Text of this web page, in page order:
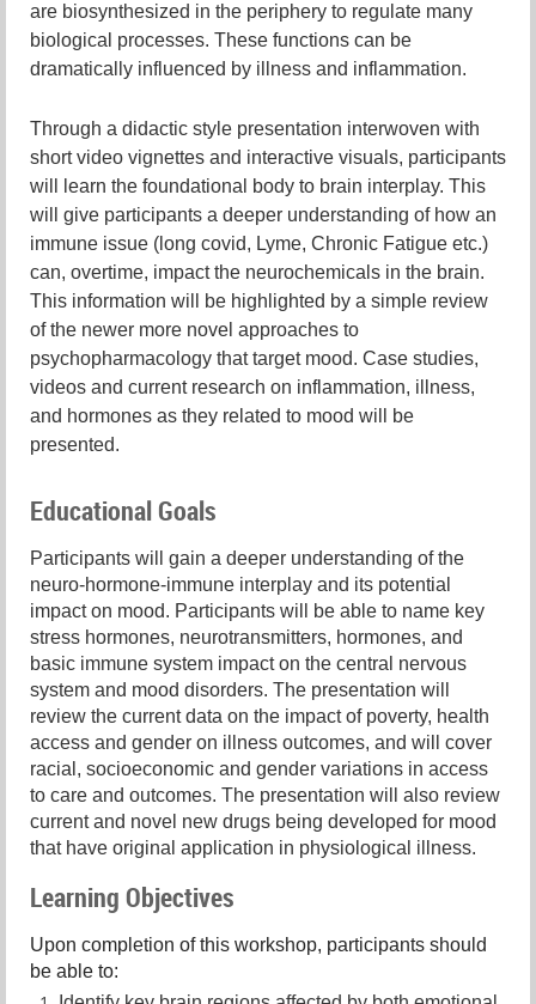
are biosynthesized in the periphery to regulate many
biological processes. These functions can be
dramatically influenced by illness and inflammation.
Through a didactic style presentation interwoven with
short video vignettes and interactive visuals, participants
will learn the foundational body to brain interplay. This
will give participants a deeper understanding of how an
immune issue (long covid, Lyme, Chronic Fatigue etc.)
can, overtime, impact the neurochemicals in the brain.
This information will be highlighted by a simple review
of the newer more novel approaches to
psychopharmacology that target mood. Case studies,
videos and current research on inflammation, illness,
and hormones as they related to mood will be
presented.
Educational Goals
Participants will gain a deeper understanding of the
neuro-hormone-immune interplay and its potential
impact on mood. Participants will be able to name key
stress hormones, neurotransmitters, hormones, and
basic immune system impact on the central nervous
system and mood disorders. The presentation will
review the current data on the impact of poverty, health
access and gender on illness outcomes, and will cover
racial, socioeconomic and gender variations in access
to care and outcomes. The presentation will also review
current and novel new drugs being developed for mood
that have original application in physiological illness.
Learning Objectives
Upon completion of this workshop, participants should
be able to: